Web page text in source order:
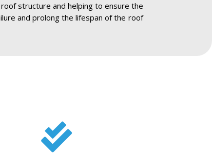
structure and helping to ensure the
and prolong the lifespan of the roof
